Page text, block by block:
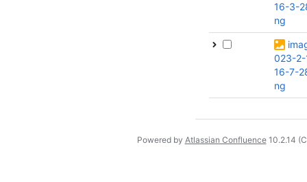
16-3-
ng
023-2-
16-7-
ng
Powered by Atlassian Confluence 10.2.14